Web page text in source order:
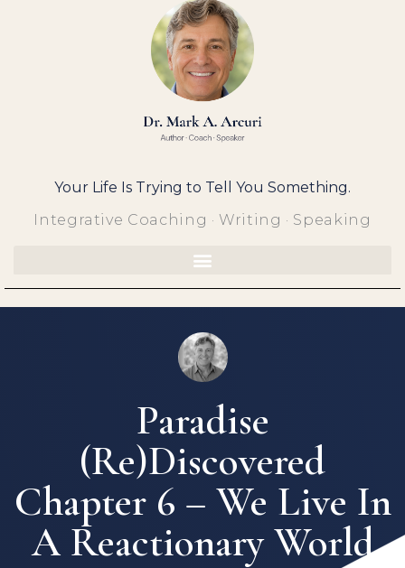
Your Life Is Trying to Tell You Something.
Integrative Coaching · Writing · Speaking
Paradise
(re)Discovered
Chapter 6 – We Live In
A Reactionary World